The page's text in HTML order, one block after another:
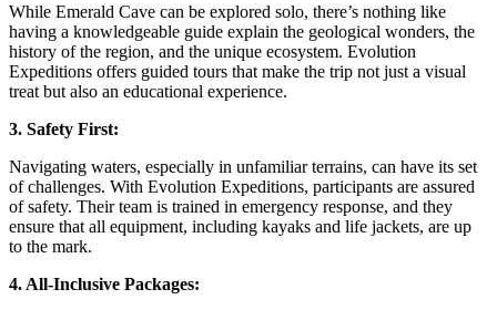
While Emerald Cave can be explored solo, there’s nothing like
having a knowledgeable guide explain the geological wonders, the
history of the region, and the unique ecosystem. Evolution
Expeditions offers guided tours that make the trip not just a visual
treat but also an educational experience.
3. Safety First:
Navigating waters, especially in unfamiliar terrains, can have its set
of challenges. With Evolution Expeditions, participants are assured
of safety. Their team is trained in emergency response, and they
ensure that all equipment, including kayaks and life jackets, are up
to the mark.
4. All-Inclusive Packages: